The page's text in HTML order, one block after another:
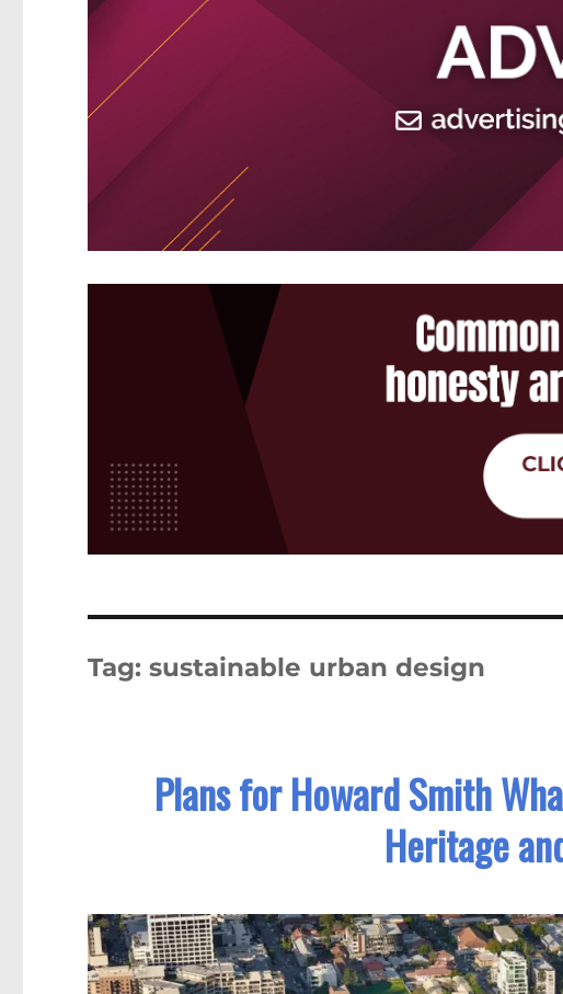
Tag:sustainable urban design
Plans for Howard Smith
Heritage